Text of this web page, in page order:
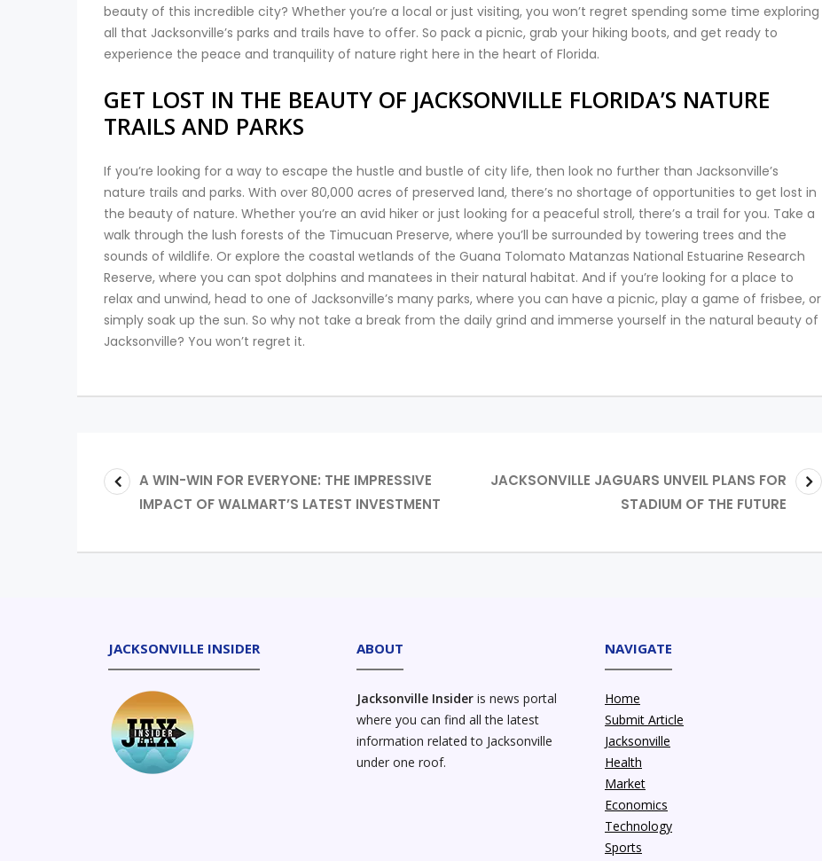
beauty of this incredible city? Whether you’re a local or just visiting, you won’t regret spending some time exploring
all that Jacksonville’s parks and trails have to offer. So pack a picnic, grab your hiking boots, and get ready to
experience the peace and tranquility of nature right here in the heart of Florida.
GET LOST IN THE BEAUTY OF JACKSONVILLE FLORIDA’S NATURE
TRAILS AND PARKS
If you’re looking for a way to escape the hustle and bustle of city life, then look no further than Jacksonville’s
nature trails and parks. With over 80,000 acres of preserved land, there’s no shortage of opportunities to get lost in
the beauty of nature. Whether you’re an avid hiker or just looking for a peaceful stroll, there’s a trail for you. Take a
walk through the lush forests of the Timucuan Preserve, where you’ll be surrounded by towering trees and the
sounds of wildlife. Or explore the coastal wetlands of the Guana Tolomato Matanzas National Estuarine Research
Reserve, where you can spot dolphins and manatees in their natural habitat. And if you’re looking for a place to
relax and unwind, head to one of Jacksonville’s many parks, where you can have a picnic, play a game of frisbee, or
simply soak up the sun. So why not take a break from the daily grind and immerse yourself in the natural beauty of
Jacksonville? You won’t regret it.
A WIN-WIN FOR EVERYONE: THE IMPRESSIVE
IMPACT OF WALMART’S LATEST INVESTMENT
JACKSONVILLE JAGUARS UNVEIL PLANS FOR
STADIUM OF THE FUTURE
JACKSONVILLE INSIDER ABOUT
Jacksonville Insider is news portal
where you can find all the latest
information related to Jacksonville
under one roof.
NAVIGATE
Home
Submit Article
Jacksonville
Health
Market
Economics
Technology
Sports